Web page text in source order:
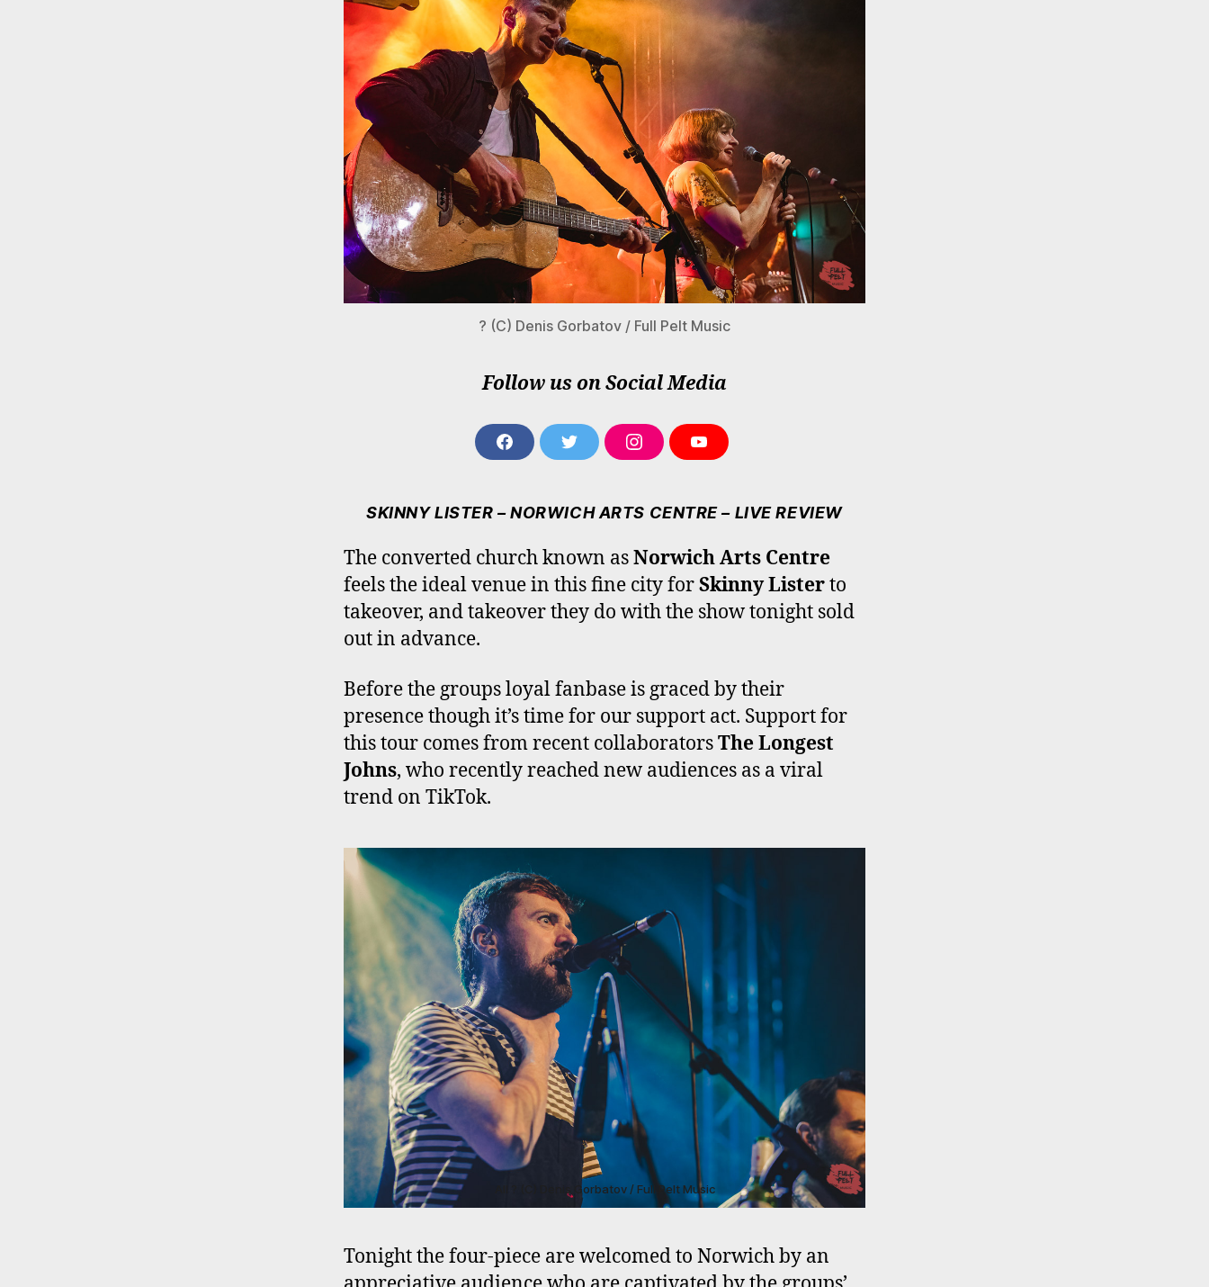
? (C) Denis Gorbatov / Full Pelt Music
Follow us on Social Media
F
E
O
K
T
R
I
T
R
A
M
Y
T
B
E
SKINNY LISTER – NORWICH ARTS CENTRE – LIVE REVIEW
The converted church known asNorwich Arts Centre
feels the ideal venue in this fine city forSkinny Listerto
takeover, and takeover they do with the show tonight sold
out in advance.
Before the groups loyal fanbase is graced by their
presence though it’s time for our support act. Support for
this tour comes from recent collaboratorsThe Longest
Johns, who recently reached new audiences as a viral
trend on TikTok.
All ? (C) Denis Gorbatov / Full Pelt Music
Tonight the four-piece are welcomed to Norwich by an